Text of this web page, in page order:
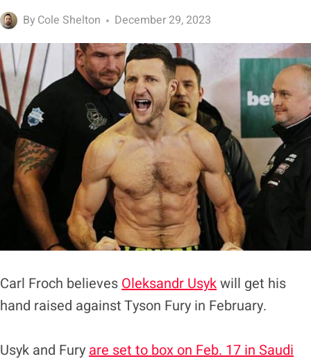
By Cole Shelton December 29, 2023
Carl Froch believes Oleksandr Usykwill get his
hand raised against Tyson Fury in February.
Usyk and Fury are set to box on Feb. 17 in Saudi